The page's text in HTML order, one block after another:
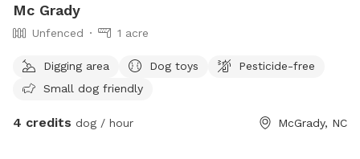
Mc Grady
Unfenced 1 acre
Digging area Dog toys
Pesticide-free
Small dog friendly
4 credits dog / hour McGrady, NC